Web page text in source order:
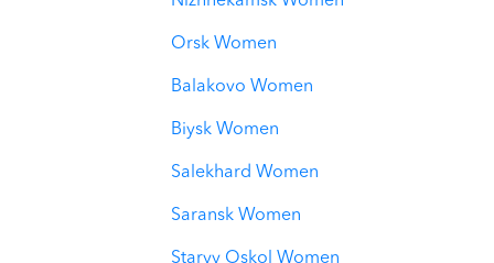
Orsk Women
Balakovo Women
Biysk Women
Salekhard Women
Saransk Women
Staryy Oskol Women